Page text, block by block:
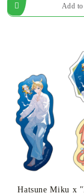
Hatsune Miku x